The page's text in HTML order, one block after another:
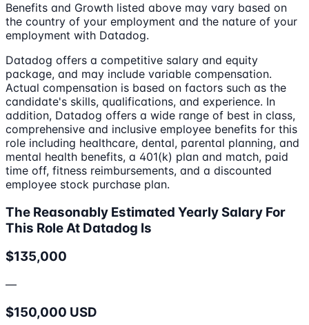
Benefits and Growth listed above may vary based on
the country of your employment and the nature of your
employment with Datadog.
Datadog offers a competitive salary and equity
package, and may include variable compensation.
Actual compensation is based on factors such as the
candidate's skills, qualifications, and experience. In
addition, Datadog offers a wide range of best in class,
comprehensive and inclusive employee benefits for this
role including healthcare, dental, parental planning, and
mental health benefits, a 401(k) plan and match, paid
time off, fitness reimbursements, and a discounted
employee stock purchase plan.
The Reasonably Estimated Yearly Salary For
This Role At Datadog Is
$135,000
—
$150,000 USD